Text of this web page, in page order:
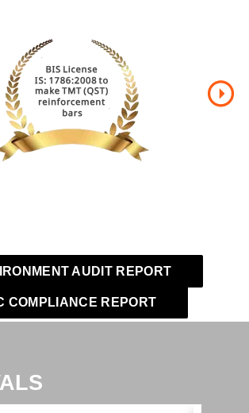
AUDIT REPORT
COMPLIANCE REPORT